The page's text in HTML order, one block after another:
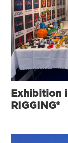
Exhibition
RIGGING®